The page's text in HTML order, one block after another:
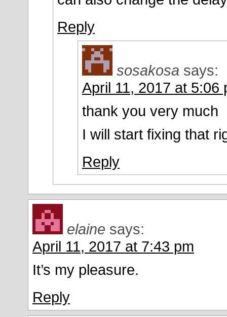
Reply
sosakosa says:
April 11, 2017 at 5:06
thank you very much
I will start fixing that
Reply
elaine says:
April 11, 2017 at 7:43 pm
It’s my pleasure.
Reply